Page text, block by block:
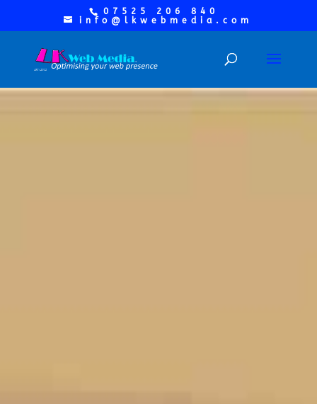
07525 206 840
info@lkwebmedia.com